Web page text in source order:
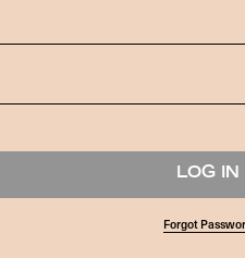
Forgot